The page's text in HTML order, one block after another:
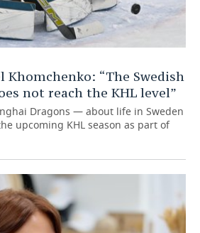
Khomchenko: “The Swedish
not reach the KHL level”
Dragons — about life in Sweden
upcoming KHL season as part of